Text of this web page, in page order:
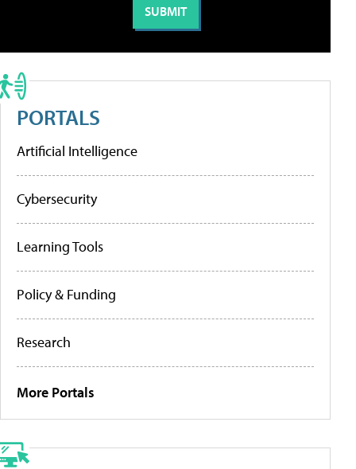
PORTALS
Artificial Intelligence
Cybersecurity
Learning Tools
Policy & Funding
Research
More Portals